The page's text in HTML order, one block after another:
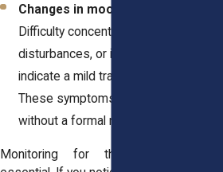
Changes in mood or cognition
Difficulty concentrating, sleep
disturbances, or irritability may
indicate a mild traumatic brain injury.
These symptoms often go unnoticed
without a formal neurological exam.
Monitoring for these changes is